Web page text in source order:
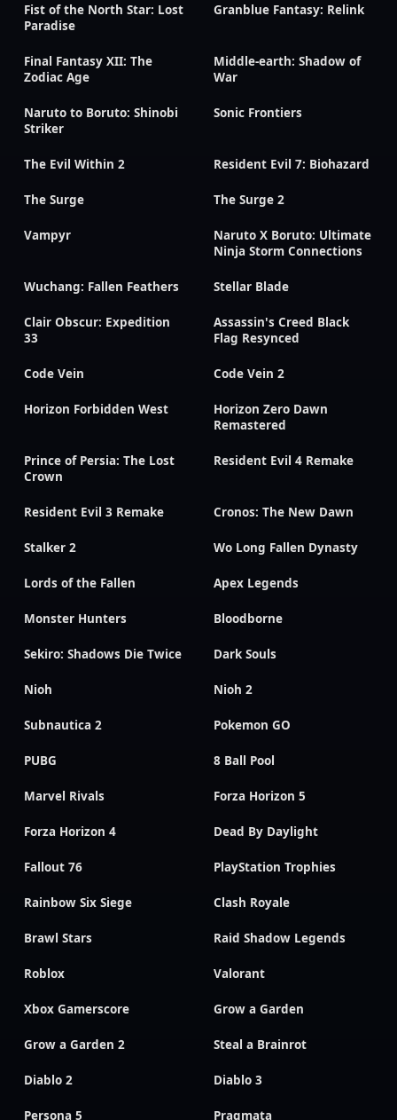
Fist of the North Star: Lost
Paradise
Granblue Fantasy: Relink
Final Fantasy XII: The
Zodiac Age
Middle-earth: Shadow of
War
Naruto to Boruto: Shinobi
Striker
Sonic Frontiers
The Evil Within 2 Resident Evil 7: Biohazard
The Surge The Surge 2
Vampyr
Naruto X Boruto: Ultimate
Ninja Storm Connections
Wuchang: Fallen Feathers Stellar Blade
Clair Obscur: Expedition
33
Assassin's Creed Black
Flag Resynced
Code Vein Code Vein 2
Horizon Forbidden West
Horizon Zero Dawn
Remastered
Prince of Persia: The Lost
Crown
Resident Evil 4 Remake
Resident Evil 3 Remake Cronos: The New Dawn
Stalker 2 Wo Long Fallen Dynasty
Lords of the Fallen Apex Legends
Monster Hunters Bloodborne
Sekiro: Shadows Die Twice Dark Souls
Nioh Nioh 2
Subnautica 2 Pokemon GO
PUBG 8 Ball Pool
Marvel Rivals Forza Horizon 5
Forza Horizon 4 Dead By Daylight
Fallout 76 PlayStation Trophies
Rainbow Six Siege Clash Royale
Brawl Stars Raid Shadow Legends
Roblox Valorant
Xbox Gamerscore Grow a Garden
Grow a Garden 2 Steal a Brainrot
Diablo 2 Diablo 3
Persona 5 Pragmata